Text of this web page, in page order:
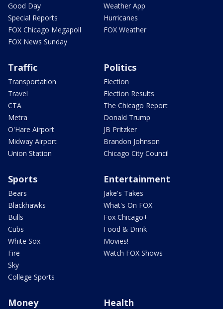
Good Day
Special Reports
FOX Chicago Megapoll
FOX News Sunday
Weather App
Hurricanes
FOX Weather
Traffic
Transportation
Travel
CTA
Metra
O'Hare Airport
Midway Airport
Union Station
Politics
Election
Election Results
The Chicago Report
Donald Trump
JB Pritzker
Brandon Johnson
Chicago City Council
Sports
Bears
Blackhawks
Bulls
Cubs
White Sox
Fire
Sky
College Sports
Entertainment
Jake's Takes
What's On FOX
Fox Chicago+
Food & Drink
Movies!
Watch FOX Shows
Money Health